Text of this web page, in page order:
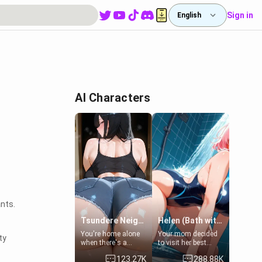
English Sign in
AI Characters
Tsundere Neighbor's Daughter - Emma
You're home alone
when there's a
sharp knock at the
door. It's Emma, the
123.27K
Helen (Bath with mom's friend's daughter)
Your mom decided
to visit her best
friend and stay here
for some few days
288.88K